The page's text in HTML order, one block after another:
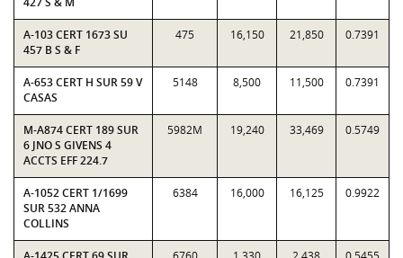
A-103 CERT 1673 SU
457 B S & F
475 16,150 21,850 0.7391
A-653 CERT H SUR 59 V
CASAS
5148 8,500 11,500 0.7391
M-A874 CERT 189 SUR
6 JNO S GIVENS 4
ACCTS EFF 224.7
5982M 19,240 33,469 0.5749
A-1052 CERT 1/1699
SUR 532 ANNA
COLLINS
6384 16,000 16,125 0.9922